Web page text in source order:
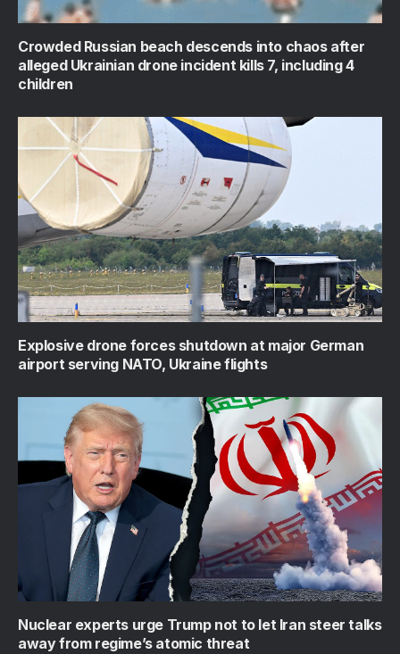
Crowded Russian beach descends into chaos after
alleged Ukrainian drone incident kills 7, including 4
children
Explosive drone forces shutdown at major German
airport serving NATO, Ukraine flights
Nuclear experts urge Trump not to let Iran steer talks
away from regime’s atomic threat